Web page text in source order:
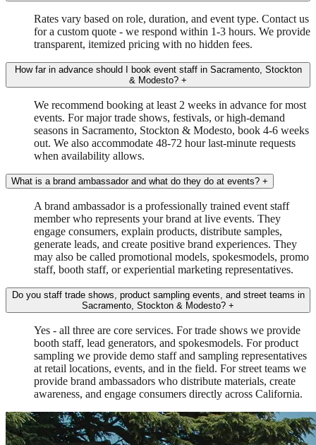
Rates vary based on role, duration, and event type. Contact us
for a custom quote - we respond within 1-3 hours. We provide
transparent, itemized pricing with no hidden fees.
How far in advance should I book event staff in Sacramento, Stockton
& Modesto? +
We recommend booking at least 2 weeks in advance for most
events. For major trade shows, festivals, or high-demand
seasons in Sacramento, Stockton & Modesto, book 4-6 weeks
out. We also accommodate 48-72 hour last-minute requests
when availability allows.
What is a brand ambassador and what do they do at events? +
A brand ambassador is a professionally trained event staff
member who represents your brand at live events. They
engage consumers, explain products, distribute samples,
generate leads, and create positive brand experiences. They
may also be called promotional models, spokesmodels, promo
staff, booth staff, or experiential marketing representatives.
Do you staff trade shows, product sampling events, and street teams in
Sacramento, Stockton & Modesto? +
Yes - all three are core services. For trade shows we provide
booth staff, lead generators, and spokesmodels. For product
sampling we provide demo staff and sampling representatives
at retail locations, events, and in the field. For street teams we
provide brand ambassadors who distribute materials, create
awareness, and engage consumers directly across California.